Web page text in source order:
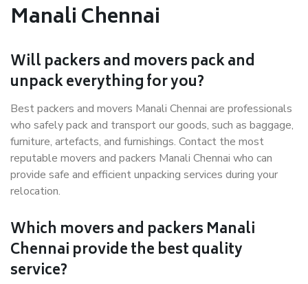
Manali Chennai
Will packers and movers pack and
unpack everything for you?
Best packers and movers Manali Chennai are professionals
who safely pack and transport our goods, such as baggage,
furniture, artefacts, and furnishings. Contact the most
reputable movers and packers Manali Chennai who can
provide safe and efficient unpacking services during your
relocation.
Which movers and packers Manali
Chennai provide the best quality
service?